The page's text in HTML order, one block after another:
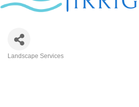
Landscape Services